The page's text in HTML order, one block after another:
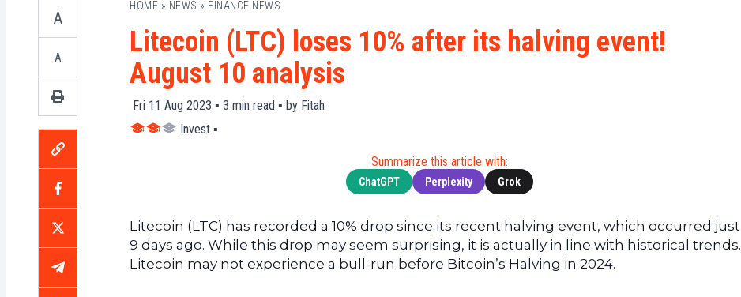
Tech
News
XRP
(XRP)
Ultimate
Guide
Ultimate
Guides
To
A
A
HOME » NEWS » FINANCE NEWS
Litecoin (LTC) loses 10% after its halving event!
August 10 analysis
Fri 11 Aug 2023 ▪ 3 min read ▪ by Fitah
Invest ▪
Summarize this article with:
ChatGPT Perplexity Grok
Litecoin (LTC) has recorded a 10% drop since its recent halving event, which occurred just
9 days ago. While this drop may seem surprising, it is actually in line with historical trends.
Litecoin may not experience a bull-run before Bitcoin’s Halving in 2024.